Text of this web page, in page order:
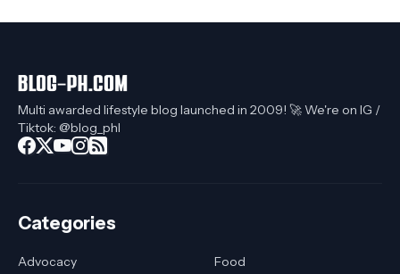
Multi awarded lifestyle blog launched in 2009! 🚀 We're on IG /
Tiktok: @blog_phl
Categories
Advocacy
Food